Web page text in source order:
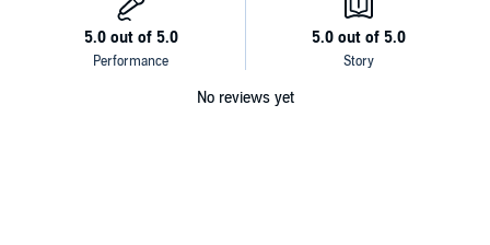
No reviews yet